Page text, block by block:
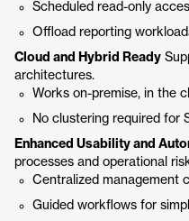
Scheduled read-only
Offload reporting
Cloud and Hybrid Ready
architectures.
Works on-premise, in the
No clustering required for
Enhanced Usability and
processes and operational
Centralized management
Guided workflows for